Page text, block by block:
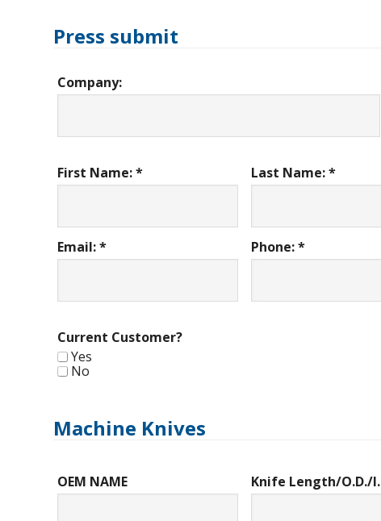
Press submit
Company:
First Name: * Last Name: *
Email: * Phone: *
Current Customer?
Yes
No
Machine Knives
OEM NAME Knife Length/O.D./